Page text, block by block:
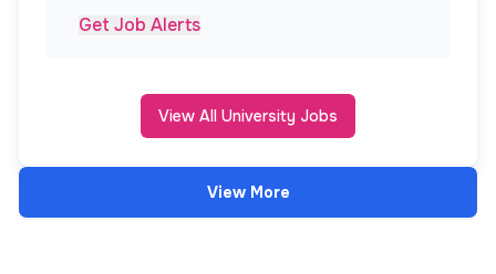
Get Job Alerts
View All University Jobs
View More